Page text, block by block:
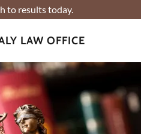
to results today.
LAW OFFICE